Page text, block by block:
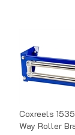
Way Roller
Series